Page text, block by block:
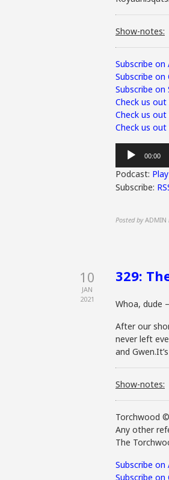
Show-notes:
Subscribe on
Subscribe on
Subscribe on
Check us
Check us out
Check us
Audio
Player
00:00
Podcast:
Subscribe:
Posted by ADMIN
10
JAN
2021
329:
Whoa, dude
After our
never left
and
Show-notes:
Torchwood
Any other
The
Subscribe on
Subscribe on